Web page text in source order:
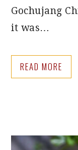
Gochujang
it was…
READ MORE